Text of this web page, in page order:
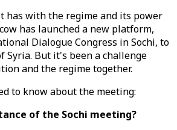
has with the regime and its power
has launched a new platform,
Dialogue Congress in Sochi, to
Syria. But it's been a challenge
and the regime together.
to know about the meeting:
of the Sochi meeting?